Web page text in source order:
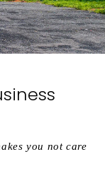
you not care